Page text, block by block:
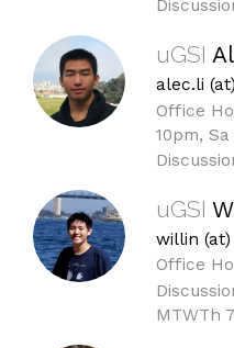
uGSI
alec.li
Office
10pm,
uGSI
willin
Office
MTWTh